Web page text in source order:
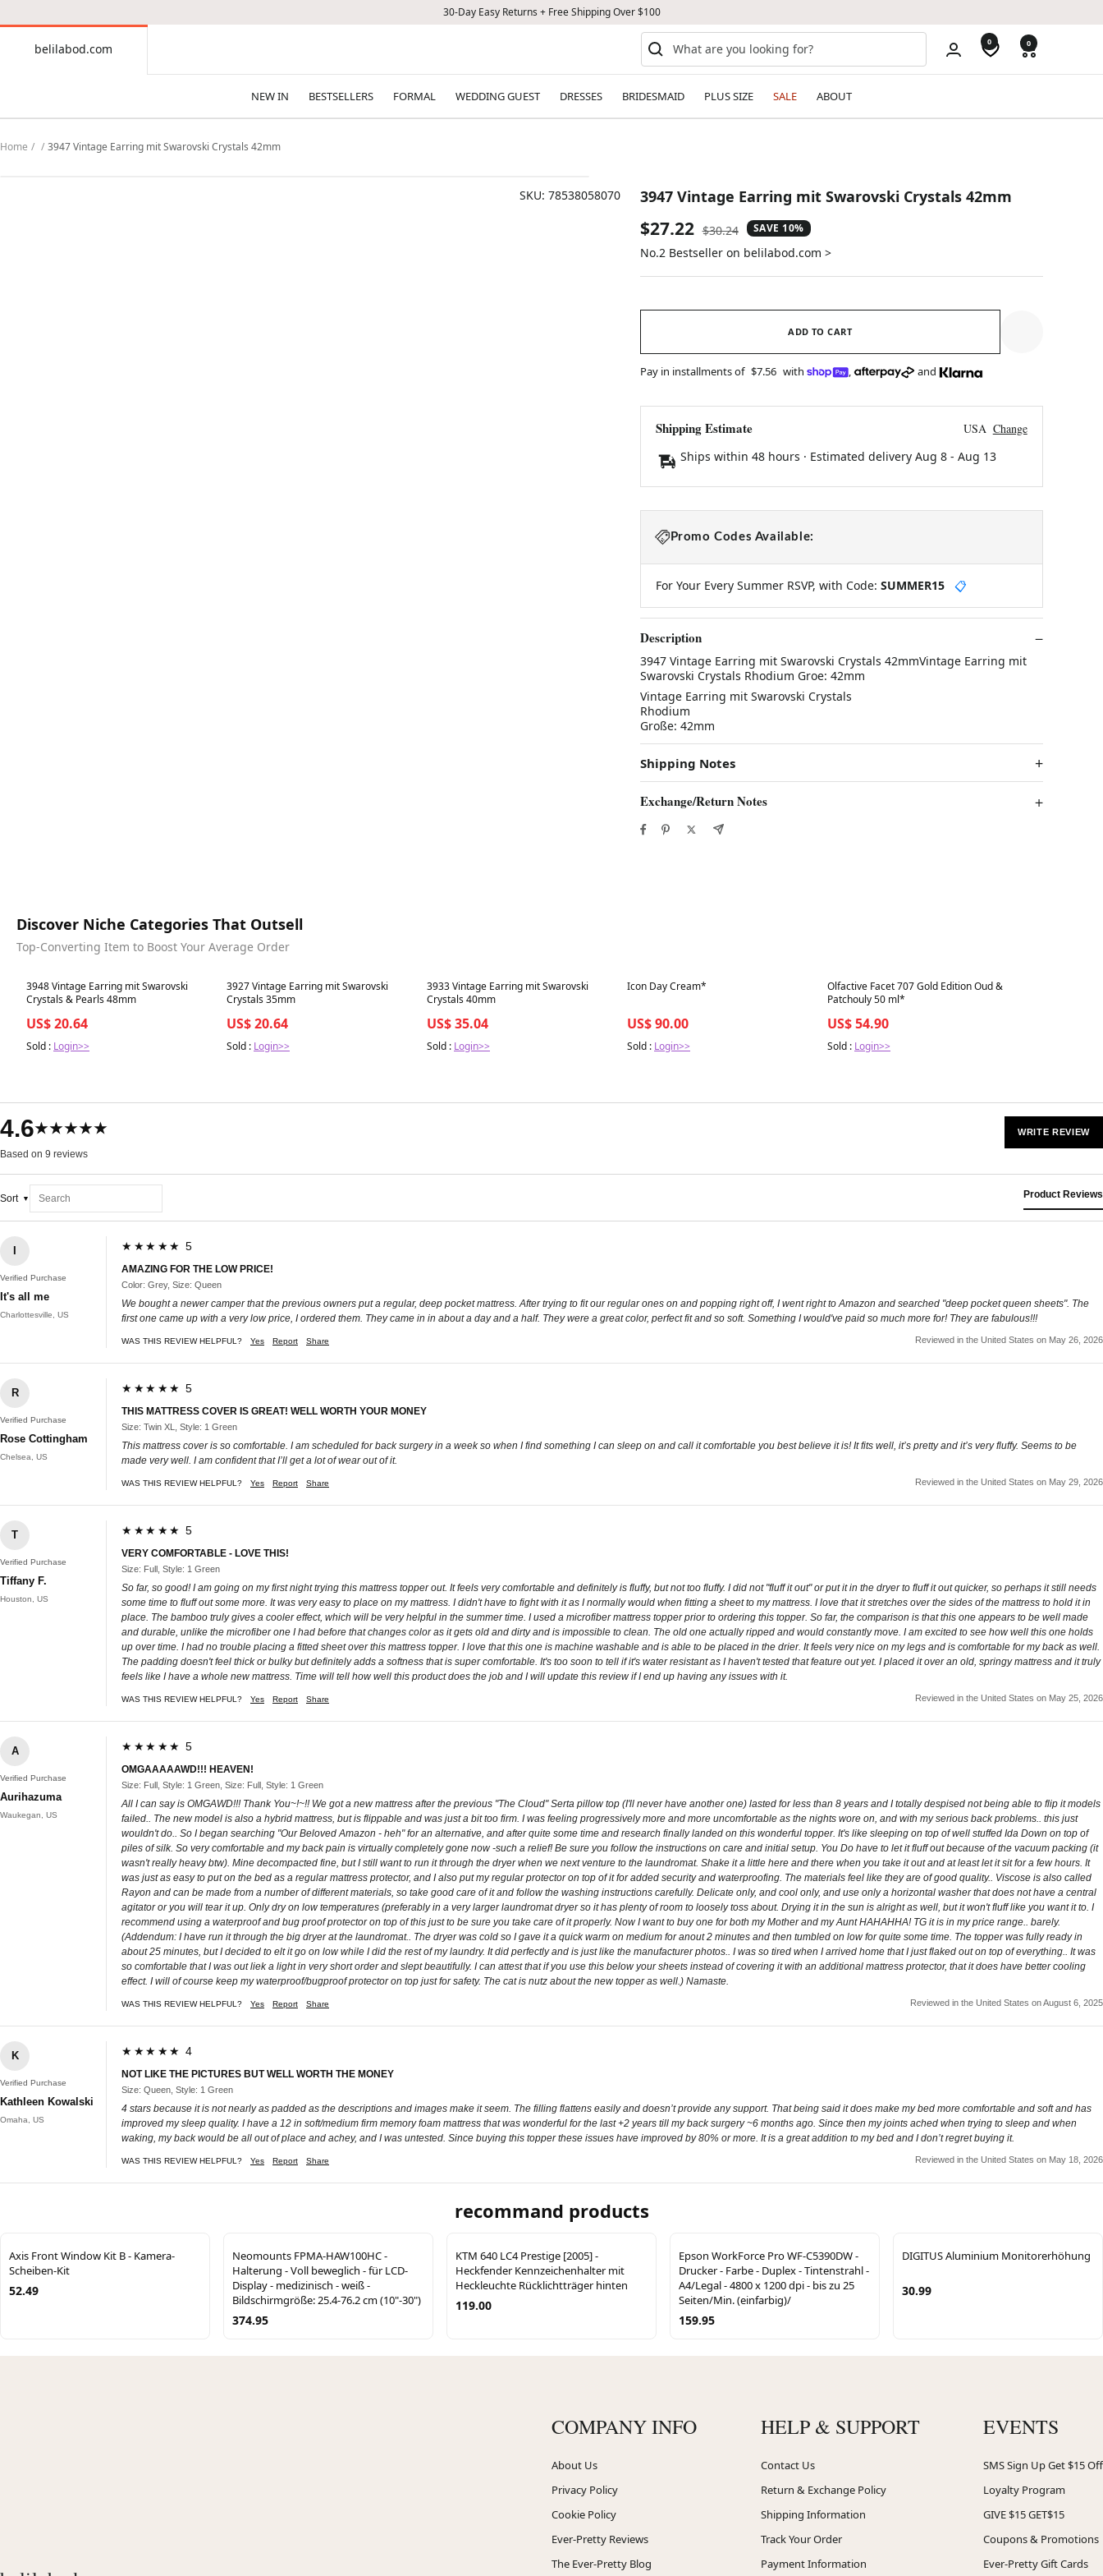
30-Day Easy Returns + Free Shipping Over $100
belilabod.com
belilabod.com 0 0
NEW IN BESTSELLERS FORMAL WEDDING GUEST DRESSES BRIDESMAID PLUS SIZE SALE ABOUT
Home 3947 Vintage Earring mit Swarovski Crystals 42mm
SKU: 78538058070 3947 Vintage Earring mit Swarovski Crystals 42mm
Sale
price
$27.22 Regular
price
$30.24 SAVE 10%
No.2 Bestseller on belilabod.com >
ADD TO CART
Pay in installments of $7.56 with , and
Shipping Estimate USA Change
Ships within 48 hours · Estimated delivery Aug 8- Aug 13
Promo Codes Available:
For Your Every Summer RSVP, with Code: SUMMER15 📋
Description
3947 Vintage Earring mit Swarovski Crystals 42mmVintage Earring mit
Swarovski Crystals Rhodium Groe: 42mm
Vintage Earring mit Swarovski Crystals
Rhodium
Große: 42mm
Shipping Notes
Exchange/Return Notes
Discover Niche Categories That Outsell
Top-Converting Item to Boost Your Average Order
Best in 7 days
3948 Vintage Earring mit Swarovski
Crystals & Pearls 48mm
US$ 20.64
Sold : Login>>
Best in 7 days
3927 Vintage Earring mit Swarovski
Crystals 35mm
US$ 20.64
Sold : Login>>
Best in 7 days
3933 Vintage Earring mit Swarovski
Crystals 40mm
US$ 35.04
Sold : Login>>
Best in 7 days
Icon Day Cream*
US$ 90.00
Sold : Login>>
Best in 7 days
Olfactive Facet 707 Gold Edition Oud &
Patchouly 50 ml*
US$ 54.90
Sold : Login>>
4.6★★★★★
Based on 9 reviews
WRITE REVIEW
Sort Product Reviews
Verified Purchase
It's all me
Charlottesville, US
★★★★★ 5
AMAZING FOR THE LOW PRICE!
Color: Grey, Size: Queen
We bought a newer camper that the previous owners put a regular, deep pocket mattress. After trying to fit our regular ones on and popping right off, I went right to Amazon and searched "deep pocket queen sheets". The
first one came up with a very low price, I ordered them. They came in in about a day and a half. They were a great color, perfect fit and so soft. Something I would've paid so much more for! They are fabulous!!!
WAS THIS REVIEW HELPFUL? Yes Report Share Reviewed in the United States on May 26, 2026
R
Verified Purchase
Rose Cottingham
Chelsea, US
★★★★★ 5
THIS MATTRESS COVER IS GREAT! WELL WORTH YOUR MONEY
Size: Twin XL, Style: 1 Green
This mattress cover is so comfortable. I am scheduled for back surgery in a week so when I find something I can sleep on and call it comfortable you best believe it is! It fits well, it’s pretty and it’s very fluffy. Seems to be
made very well. I am confident that I’ll get a lot of wear out of it.
WAS THIS REVIEW HELPFUL? Yes Report Share Reviewed in the United States on May 29, 2026
T
Verified Purchase
Tiffany F.
Houston, US
★★★★★ 5
VERY COMFORTABLE - LOVE THIS!
Size: Full, Style: 1 Green
So far, so good! I am going on my first night trying this mattress topper out. It feels very comfortable and definitely is fluffy, but not too fluffy. I did not "fluff it out" or put it in the dryer to fluff it out quicker, so perhaps it still needs
some time to fluff out some more. It was very easy to place on my mattress. I didn't have to fight with it as I normally would when fitting a sheet to my mattress. I love that it stretches over the sides of the mattress to hold it in
place. The bamboo truly gives a cooler effect, which will be very helpful in the summer time. I used a microfiber mattress topper prior to ordering this topper. So far, the comparison is that this one appears to be well made
and durable, unlike the microfiber one I had before that changes color as it gets old and dirty and is impossible to clean. The old one actually ripped and would constantly move. I am excited to see how well this one holds
up over time. I had no trouble placing a fitted sheet over this mattress topper. I love that this one is machine washable and is able to be placed in the drier. It feels very nice on my legs and is comfortable for my back as well.
The padding doesn't feel thick or bulky but definitely adds a softness that is super comfortable. It's too soon to tell if it's water resistant as I haven't tested that feature out yet. I placed it over an old, springy mattress and it truly
feels like I have a whole new mattress. Time will tell how well this product does the job and I will update this review if I end up having any issues with it.
WAS THIS REVIEW HELPFUL? Yes Report Share Reviewed in the United States on May 25, 2026
A
Verified Purchase
Aurihazuma
Waukegan, US
★★★★★ 5
OMGAAAAAWD!!! HEAVEN!
Size: Full, Style: 1 Green, Size: Full, Style: 1 Green
All I can say is OMGAWD!!! Thank You~!~!! We got a new mattress after the previous "The Cloud" Serta pillow top (I'll never have another one) lasted for less than 8 years and I totally despised not being able to flip it models
failed.. The new model is also a hybrid mattress, but is flippable and was just a bit too firm. I was feeling progressively more and more uncomfortable as the nights wore on, and with my serious back problems.. this just
wouldn't do.. So I began searching "Our Beloved Amazon - heh" for an alternative, and after quite some time and research finally landed on this wonderful topper. It's like sleeping on top of well stuffed Ida Down on top of
piles of silk. So very comfortable and my back pain is virtually completely gone now -such a relief! Be sure you follow the instructions on care and initial setup. You Do have to let it fluff out because of the vacuum packing (it
wasn't really heavy btw). Mine decompacted fine, but I still want to run it through the dryer when we next venture to the laundromat. Shake it a little here and there when you take it out and at least let it sit for a few hours. It
was just as easy to put on the bed as a regular mattress protector, and I also put my regular protector on top of it for added security and waterproofing. The materials feel like they are of good quality.. Viscose is also called
Rayon and can be made from a number of different materials, so take good care of it and follow the washing instructions carefully. Delicate only, and cool only, and use only a horizontal washer that does not have a central
agitator or you will tear it up. Only dry on low temperatures (preferably in a very larger laundromat dryer so it has plenty of room to loosely toss about. Drying it in the sun is alright as well, but it won't fluff like you want it to. I
recommend using a waterproof and bug proof protector on top of this just to be sure you take care of it properly. Now I want to buy one for both my Mother and my Aunt HAHAHHA! TG it is in my price range.. barely.
(Addendum: I have run it through the big dryer at the laundromat.. The dryer was cold so I gave it a quick warm on medium for anout 2 minutes and then tumbled on low for quite some time. The topper was fully ready in
about 25 minutes, but I decided to elt it go on low while I did the rest of my laundry. It did perfectly and is just like the manufacturer photos.. I was so tired when I arrived home that I just flaked out on top of everything.. It was
so comfortable that I was out liek a light in very short order and slept beautifully. I can attest that if you use this below your sheets instead of covering it with an additional mattress protector, that it does have better cooling
effect. I will of course keep my waterproof/bugproof protector on top just for safety. The cat is nutz about the new topper as well.) Namaste.
WAS THIS REVIEW HELPFUL? Yes Report Share Reviewed in the United States on August 6, 2025
K
Verified Purchase
Kathleen Kowalski
Omaha, US
★★★★★ 4
NOT LIKE THE PICTURES BUT WELL WORTH THE MONEY
Size: Queen, Style: 1 Green
4 stars because it is not nearly as padded as the descriptions and images make it seem. The filling flattens easily and doesn’t provide any support. That being said it does make my bed more comfortable and soft and has
improved my sleep quality. I have a 12 in soft/medium firm memory foam mattress that was wonderful for the last +2 years till my back surgery ~6 months ago. Since then my joints ached when trying to sleep and when
waking, my back would be all out of place and achey, and I was untested. Since buying this topper these issues have improved by 80% or more. It is a great addition to my bed and I don’t regret buying it.
WAS THIS REVIEW HELPFUL? Yes Report Share Reviewed in the United States on May 18, 2026
recommand products
Axis Front Window Kit B - Kamera-
Scheiben-Kit
52.49
Neomounts FPMA-HAW100HC -
Halterung - Voll beweglich - für LCD-
Display - medizinisch - weiß -
Bildschirmgröße: 25.4-76.2 cm (10"-30")
374.95
KTM 640 LC4 Prestige [2005] -
Heckfender Kennzeichenhalter mit
Heckleuchte Rücklichtträger hinten
119.00
Epson WorkForce Pro WF-C5390DW -
Drucker - Farbe - Duplex - Tintenstrahl -
A4/Legal - 4800 x 1200 dpi - bis zu 25
Seiten/Min. (einfarbig)/
159.95
DIGITUS Aluminium Monitorerhöhung
30.99
COMPANY INFO
About Us
Privacy Policy
Cookie Policy
Ever-Pretty Reviews
The Ever-Pretty Blog
HELP & SUPPORT
Contact Us
Return & Exchange Policy
Shipping Information
Track Your Order
Payment Information
EVENTS
SMS Sign Up Get $15 Off
Loyalty Program
GIVE $15 GET$15
Coupons & Promotions
Ever-Pretty Gift Cards